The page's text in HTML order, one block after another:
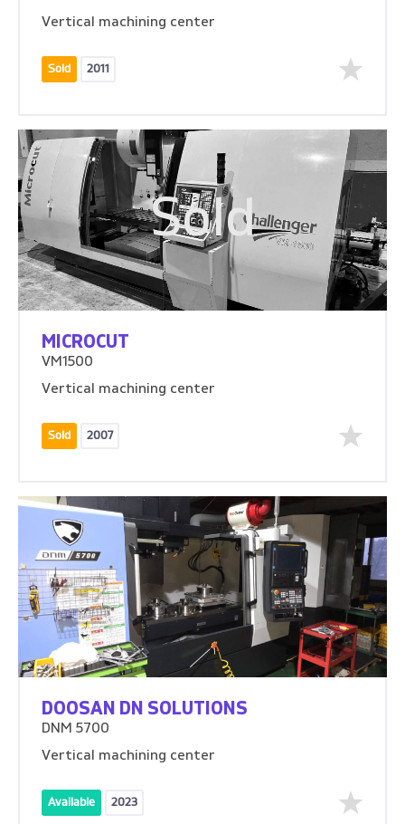
Vertical machining center
Sold 2011
Sold
MICROCUT
VM1500
Vertical machining center
Sold 2007
DOOSAN DN SOLUTIONS
DNM 5700
Vertical machining center
Available 2023